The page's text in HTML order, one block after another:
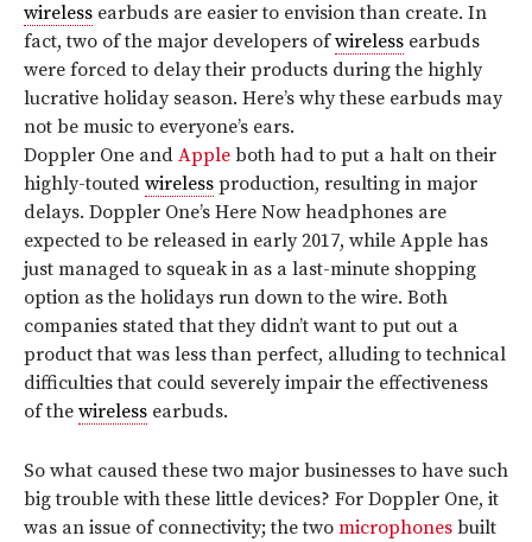
wireless earbuds are easier to envision than create. In
fact, two of the major developers ofwireless earbuds
were forced to delay their products during the highly
lucrative holiday season. Here’s why these earbuds may
not be music to everyone’s ears.
Doppler One and Apple both had to put a halt on their
highly-touted wireless production, resulting in major
delays. Doppler One’s Here Now headphones are
expected to be released in early 2017, while Apple has
just managed to squeak in as a last-minute shopping
option as the holidays run down to the wire. Both
companies stated that they didn’t want to put out a
product that was less than perfect, alluding to technical
difficulties that could severely impair the effectiveness
of the wireless earbuds.
So what caused these two major businesses to have such
big trouble with these little devices? For Doppler One, it
was an issue of connectivity; the two microphones built